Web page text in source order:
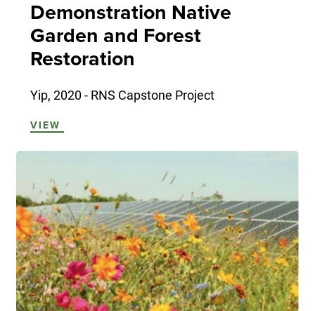
Demonstration Native
Garden and Forest
Restoration
Yip, 2020 - RNS Capstone Project
VIEW